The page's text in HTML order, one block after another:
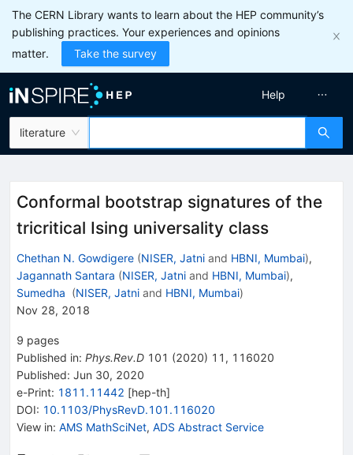
The CERN Library wants to learn about the HEP community’s
publishing practices. Your experiences and opinions
matter.
Take the survey
literature
Help
Conformal bootstrap signatures of the
tricritical Ising universality class
Chethan N. Gowdigere (NISER, Jatni and HBNI, Mumbai),
Jagannath Santara (NISER, Jatni and HBNI, Mumbai),
Sumedha (NISER, Jatni and HBNI, Mumbai)
Nov 28, 2018
9 pages
Published in: Phys.Rev.D 101 (2020) 11 , 116020
Published: Jun 30, 2020
e-Print: 1811.11442 [hep-th]
DOI: 10.1103/PhysRevD.101.116020
View in: AMS MathSciNet, ADS Abstract Service